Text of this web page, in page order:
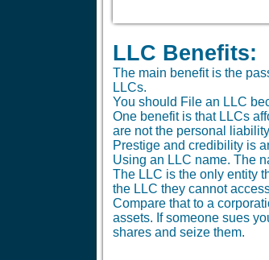
LLC Benefits:
The main benefit is the
LLCs.
You should File an LLC
One benefit is that LLCs
are not the personal
Prestige and credibility is
Using an LLC name. The
The LLC is the only entity
the LLC they cannot
Compare that to a
assets. If someone sues
shares and seize them.